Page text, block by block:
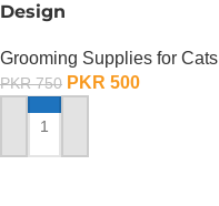
Design
Grooming Supplies for Cats
PKR750 PKR 500
ADD TO CART